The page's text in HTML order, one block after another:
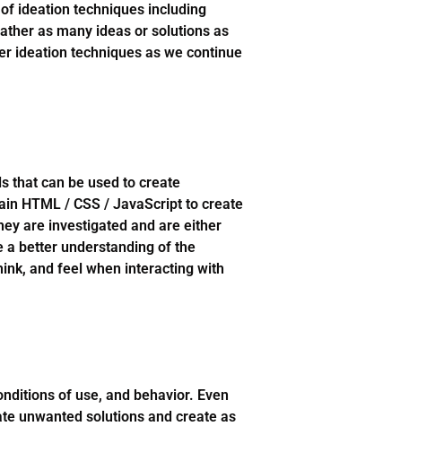
ideation techniques including
as many ideas or solutions as
ideation techniques as we continue
that can be used to create
HTML / CSS / JavaScript to create
are investigated and are either
a better understanding of the
and feel when interacting with
of use, and behavior. Even
unwanted solutions and create as